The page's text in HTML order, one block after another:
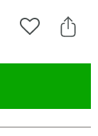
Add to Wishlist
Share